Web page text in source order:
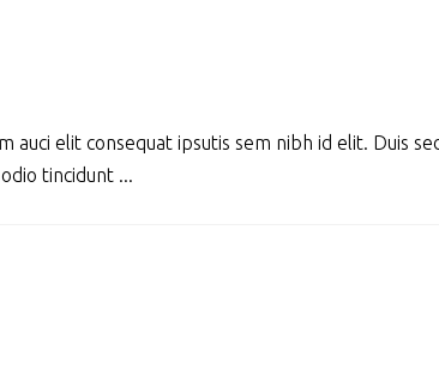
elit consequat ipsutis sem nibh id elit. Duis
tincidunt